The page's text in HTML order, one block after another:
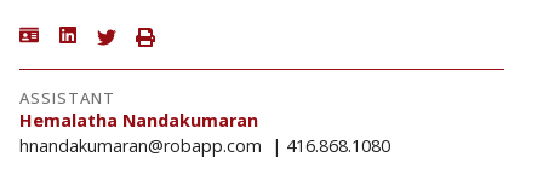
ASSISTANT
Hemalatha Nandakumaran
hnandakumaran@robapp.com
416.868.1080